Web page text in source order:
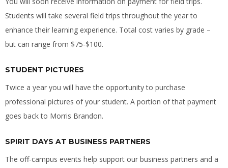
Students will take several field trips throughout the year to
enhance their learning experience. Total cost varies by grade –
but can range from $75-$100.
STUDENT PICTURES
Twice a year you will have the opportunity to purchase
professional pictures of your student. A portion of that payment
goes back to Morris Brandon.
SPIRIT DAYS AT BUSINESS PARTNERS
The off-campus events help support our business partners and a